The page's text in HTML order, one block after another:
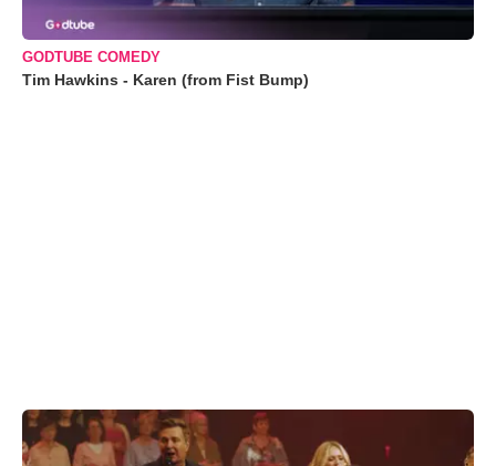
GODTUBE COMEDY
Tim Hawkins - Karen (from Fist Bump)